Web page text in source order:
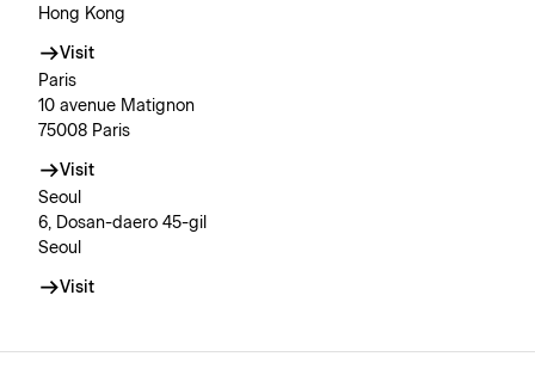
Hong Kong
Visit
Paris
10 avenue Matignon
75008 Paris
Visit
Seoul
6, Dosan-daero 45-gil
Seoul
Visit